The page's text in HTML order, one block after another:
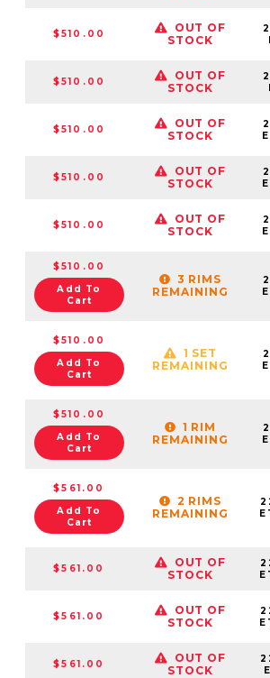
$510.00
OUT OF
STOCK
$510.00
OUT OF
STOCK
$510.00
OUT OF
STOCK
$510.00
OUT OF
STOCK
$510.00
OUT OF
STOCK
$510.00
Add To
Cart
3 RIMS
REMAINING
$510.00
Add To
Cart
1 SET
REMAINING
$510.00
Add To
Cart
1 RIM
REMAINING
$561.00
Add To
Cart
2 RIMS
REMAINING
$561.00
OUT OF
STOCK
$561.00
OUT OF
STOCK
$561.00
OUT OF
STOCK